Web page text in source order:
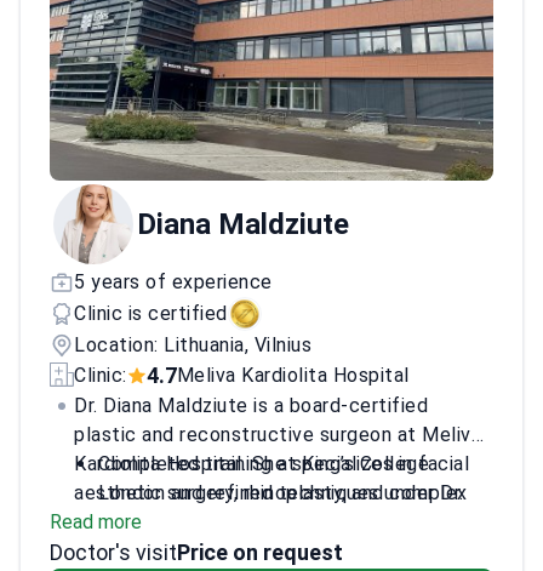
Diana Maldziute
5 years of experience
Clinic is certified
Location: Lithuania, Vilnius
Clinic:
4.7Meliva Kardiolita Hospital
Dr. Diana Maldziute is a board-certified
plastic and reconstructive surgeon at Meliva
Kardiolita Hospital. She specializes in facial
aesthetic surgery, rhinoplasty, and complex
nerve reconstruction. Dr. Maldziute is a
member of the European Academy of Facial
Completed training at King’s College
London and refined techniques under Dr.
Yücel in Turkey.
Studied facelift surgery in the UK and
Read more
Doctor's visitPrice on request